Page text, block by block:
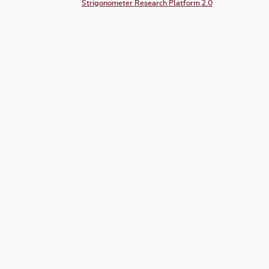
Strigonometer Research Platform 2.0